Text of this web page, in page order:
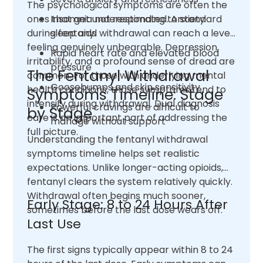
Insomnia not responding to standard
sleep aids
Rapid heart rate and elevated blood
pressure
Goosebumps and skin sensitivity
Powerful cravings are difficult to
manage without support
The psychological symptoms are often the
ones that get underestimated. Anxiety
during fentanyl withdrawal can reach a level
feeling genuinely unbearable. Depression,
irritability, and a profound sense of dread are
common. For those with underlying mental
health conditions, those symptoms tend to
intensify during withdrawal. Dual diagnosis
care is an important part of addressing the
full picture.
The Fentanyl Withdrawal
Symptoms Timeline: Stage
by Stage
Understanding the fentanyl withdrawal
symptoms timeline helps set realistic
expectations. Unlike longer-acting opioids,
fentanyl clears the system relatively quickly.
Withdrawal often begins much sooner,
sometimes before the last dose wears off.
Early Stage: 8 to 24 Hours After
Last Use
The first signs typically appear within 8 to 24